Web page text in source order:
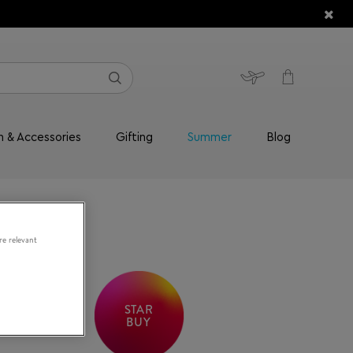
& Accessories Gifting Summer Blog
STAR
BUY
relevant